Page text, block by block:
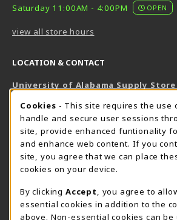
Saturday 11:00AM - 4:00PM
OPEN
view all store hours
LOCATION & CONTACT
University of Alabama Supply Store
800-825-6802
supestore@ua.edu
751 Campus Drive West
UA Student Center
Tuscaloosa, AL 35487
View Map(opens in a New tab)
The Corner Supe Store Town
COOKIE USAGE
Cookies - This site requires the use
handle and secure user sessions
site, provide enhanced funtionality
and enhance web content. If you
site, you agree that we can place
cookies on your device.
By clicking Accept
, you agree to
essential cookies in addition to the
above. Non-essential cookies can